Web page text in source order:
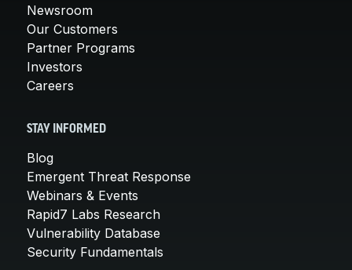
Newsroom
Our Customers
Partner Programs
Investors
Careers
STAY INFORMED
Blog
Emergent Threat Response
Webinars & Events
Rapid7 Labs Research
Vulnerability Database
Security Fundamentals